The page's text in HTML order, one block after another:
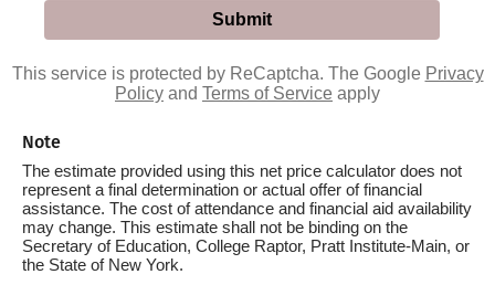
This service is protected by ReCaptcha. The Google Privacy
Policy and Terms of Service apply
Note
The estimate provided using this net price calculator does not
represent a final determination or actual offer of financial
assistance. The cost of attendance and financial aid availability
may change. This estimate shall not be binding on the
Secretary of Education, College Raptor, Pratt Institute-Main, or
the State of New York.